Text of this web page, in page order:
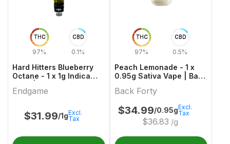
THC
97%
CBD
0.1%
Hard Hitters Blueberry
Octane - 1 x 1g Indica
Endgame
$31.99/1gExcl.
Tax
THC
97%
CBD
0.5%
Peach Lemonade - 1 x
0.95g Sativa Vape | Back
Back Forty
$34.99/0.95g
$36.83 /g
Excl.
Tax